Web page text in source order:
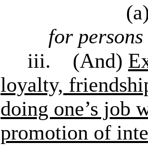
for persons
iii.
(And)
loyalty,
doing one’s job
promotion of